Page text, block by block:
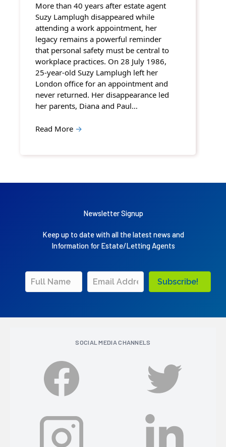
More than 40 years after estate agent
Suzy Lamplugh disappeared while
attending a work appointment, her
legacy remains a powerful reminder
that personal safety must be central to
workplace practices. On 28 July 1986,
25-year-old Suzy Lamplugh left her
London office for an appointment and
never returned. Her disappearance led
her parents, Diana and Paul…
Read More →
Newsletter Signup
Keep up to date with all the latest news and
Information for Estate/Letting Agents
Subscribe!
SOCIAL MEDIA CHANNELS